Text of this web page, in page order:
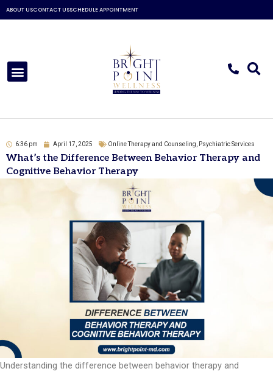
Skip
to
ABOUT USCONTACT USSCHEDULE APPOINTMENT
6:36 pm April 17, 2025 Online Therapy and Counseling Psychiatric Services
What’s the Difference Between Behavior Therapy and
Cognitive Behavior Therapy
Understanding the difference between behavior therapy and